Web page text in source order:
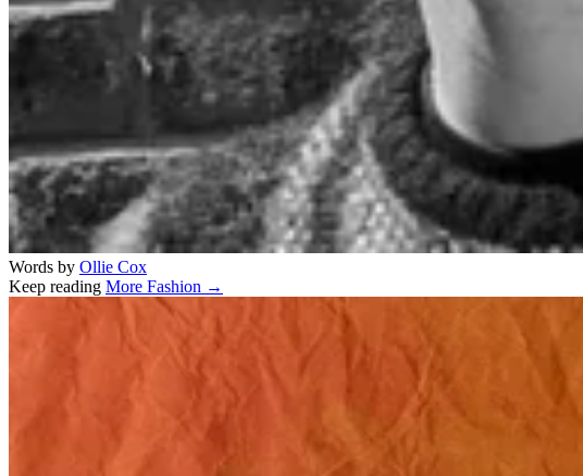
Words by Ollie Cox
Keep reading More Fashion →
Related stories